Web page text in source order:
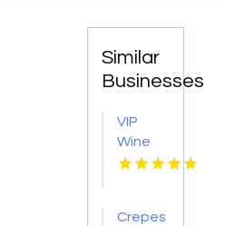
Similar
Businesses
VIP
Wine
Tasting
Crepes